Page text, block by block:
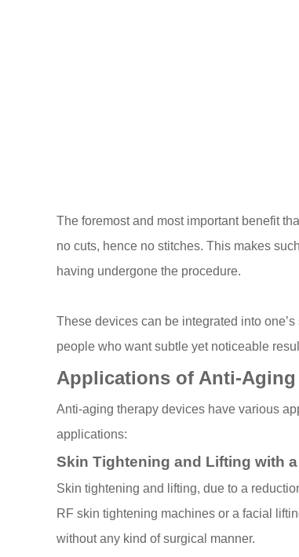
The foremost and most important benefit
no cuts, hence no stitches. This makes
having undergone the procedure.
These devices can be integrated into
people who want subtle yet noticeable
Applications of Anti-Aging
Anti-aging therapy devices have various
applications:
Skin Tightening and Lifting with
Skin tightening and lifting, due to a
RF skin tightening machines or a facial
without any kind of surgical manner.